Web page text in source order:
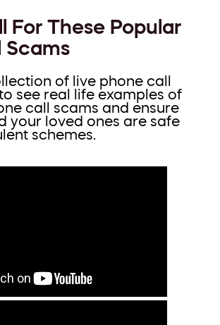
For These Popular
Scams
of live phone call
see real life examples of
call scams and ensure
your loved ones are safe
schemes.